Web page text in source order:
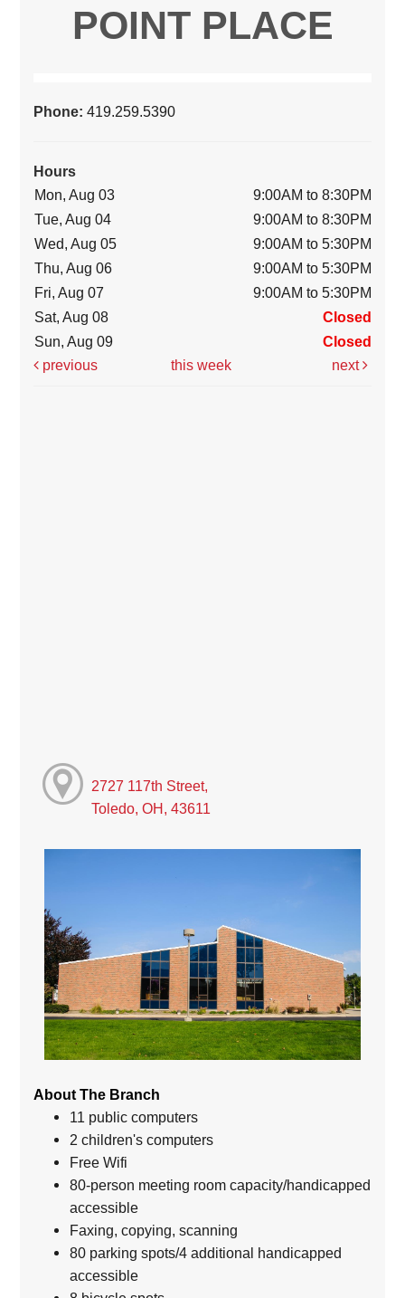
POINT PLACE
Phone:419.259.5390
Hours
Mon, Aug 03
9:00AM to 8:30PM
Tue, Aug 04
9:00AM to 8:30PM
Wed, Aug 05
9:00AM to 5:30PM
Thu, Aug 06
9:00AM to 5:30PM
Fri, Aug 07
9:00AM to 5:30PM
Sat, Aug 08
Closed
Sun, Aug 09
Closed
previous
this week next
2727 117th Street,
Toledo, OH, 43611
About The Branch
11 public computers
2 children's computers
Free Wifi
80-person meeting room capacity/handicapped
accessible
Faxing, copying, scanning
80 parking spots/4 additional handicapped
accessible